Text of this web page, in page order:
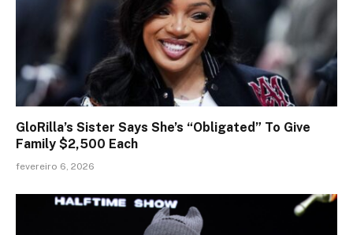
GloRilla’s Sister Says She’s “Obligated” To Give
Family $2,500 Each
fevereiro 6, 2026